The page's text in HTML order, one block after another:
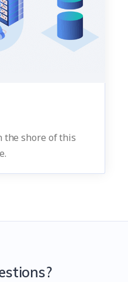
the shore of this